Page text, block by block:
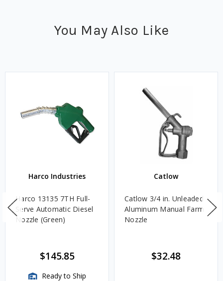
You May Also Like
Harco Industries
Harco 13135 7TH Full-
Serve Automatic Diesel
Nozzle (Green)
$145.85
Ready to Ship
Catlow
Catlow 3/4 in. Unleaded
Aluminum Manual Farm
Nozzle
$32.48